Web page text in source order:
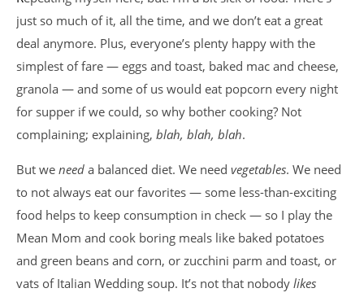
just so much of it, all the time, and we don’t eat a great
deal anymore. Plus, everyone’s plenty happy with the
simplest of fare — eggs and toast, baked mac and cheese,
granola — and some of us would eat popcorn every night
for supper if we could, so why bother cooking? Not
complaining; explaining, blah, blah, blah.
But we need a balanced diet. We need vegetables. We need
to not always eat our favorites — some less-than-exciting
food helps to keep consumption in check — so I play the
Mean Mom and cook boring meals like baked potatoes
and green beans and corn, or zucchini parm and toast, or
vats of Italian Wedding soup. It’s not that nobody likes